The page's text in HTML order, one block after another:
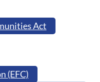
Act
(EFC)